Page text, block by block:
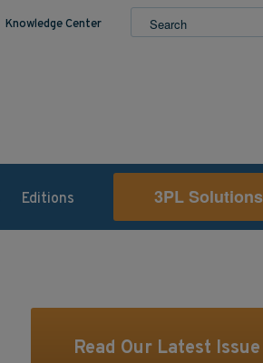
Knowledge Center
Editions 3PL Solutions
Read Our Latest Issue